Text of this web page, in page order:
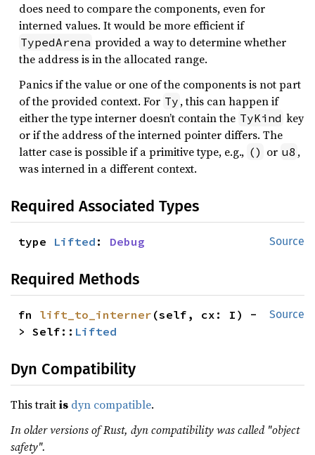
does need to compare the components, even for
interned values. It would be more efficient if
TypedArena provided a way to determine whether
the address is in the allocated range.
Panics if the value or one of the components is not part
of the provided context. For Ty , this can happen if
either the type interner doesn’t contain the TyKind key
or if the address of the interned pointer differs. The
latter case is possible if a primitive type, e.g., () or u8 ,
was interned in a different context.
Required Associated Types
Source
type Lifted : Debug
Required Methods
Source
fn lift_to_interner (self, cx: I) -
> Self:: Lifted
Dyn Compatibility
This traitis dyn compatible.
In older versions of Rust, dyn compatibility was called "object
safety".